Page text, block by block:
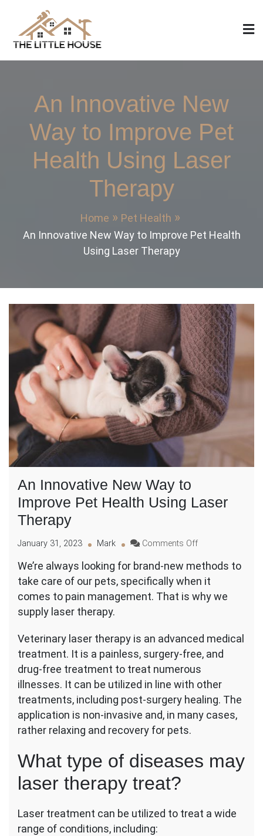
content
The Little House
Home Design, Build and Remodeling
An Innovative New
Way to Improve Pet
Health Using Laser
Therapy
Home
Pet Health
An Innovative New Way to Improve Pet Health
Using Laser Therapy
An Innovative New Way to
Improve Pet Health Using Laser
Therapy
January 31, 2023 Mark Comments Offon
Innovative
New
Way
Health
Using
Laser
Therapy
We’re always looking for brand-new methods to
take care of our pets, specifically when it
comes to pain management. That is why we
supply laser therapy.
Veterinary laser therapy is an advanced medical
treatment. It is a painless, surgery-free, and
drug-free treatment to treat numerous
illnesses. It can be utilized in line with other
treatments, including post-surgery healing. The
application is non-invasive and, in many cases,
rather relaxing and recovery for pets.
What type of diseases may
laser therapy treat?
Laser treatment can be utilized to treat a wide
range of conditions, including: